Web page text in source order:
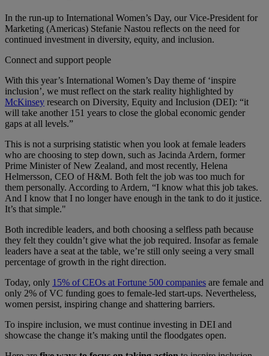
In the run-up to International Women’s Day, our Vice-President for
Marketing (Americas) Stefanie Nastou reflects on the need for
continued investment in diversity, equity, and inclusion.
Connect and support people
With this ​year’s​ International Women’s Day theme of ‘inspire
inclusion’, we must reflect on the stark reality highlighted by
McKinsey research on Diversity, Equity and Inclusion (DEI)​:​​​ “it
will take another 151 years to close the global economic gender
gaps at all levels.”
This is not a surprising statistic when you look at female leaders
who are choosing to step down​, such as​ Jacinda Ardern, former
Prime Minister of New Zealand​,​ and most recently, Helena
Helmersson, CEO of H&M. ​B​oth felt the job was too much for
them personally​. ​​A​ccording to Ardern, “I know what this job takes.
And I know that I no longer have enough in the tank to do it justice.
It’s that simple."
Both incredible leaders, and both choosing a selfless path because
they felt they couldn’t give what the job required. ​​​Insofar​ as female
leaders have a seat at the table, ​we’re ​​​still ​only seeing a very​ ​​small
percentage of growth in the right direction​.
Today,​​​ only 15% of ​​CEOs at Fortune 500 companies ​are female ​and
only 2% of VC funding ​goes​​​ to female-led start-ups​. Nevertheless​,
women persist, inspiring change and shattering barriers.
To inspire inclusion, we must continue investing in DEI and
showcase the change it’s making until the floodgates open.